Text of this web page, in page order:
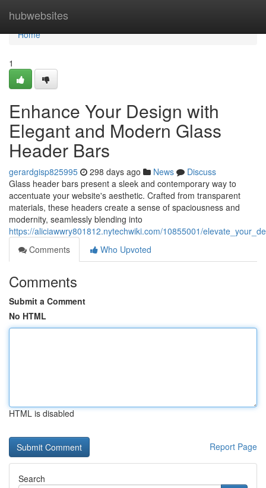
hubwebsites
Home
Home
1
Enhance Your Design with
Elegant and Modern Glass
Header Bars
gerardgisp825995 298 days ago News
Discuss
Glass header bars present a sleek and contemporary way to
accentuate your website's aesthetic. Crafted from transparent
materials, these headers create a sense of spaciousness and
modernity, seamlessly blending into
https://aliciawwry801812.nytechwiki.com/10855001/
Comments
Who Upvoted
Comments
Submit a Comment
No HTML
HTML is disabled
Report Page
Search